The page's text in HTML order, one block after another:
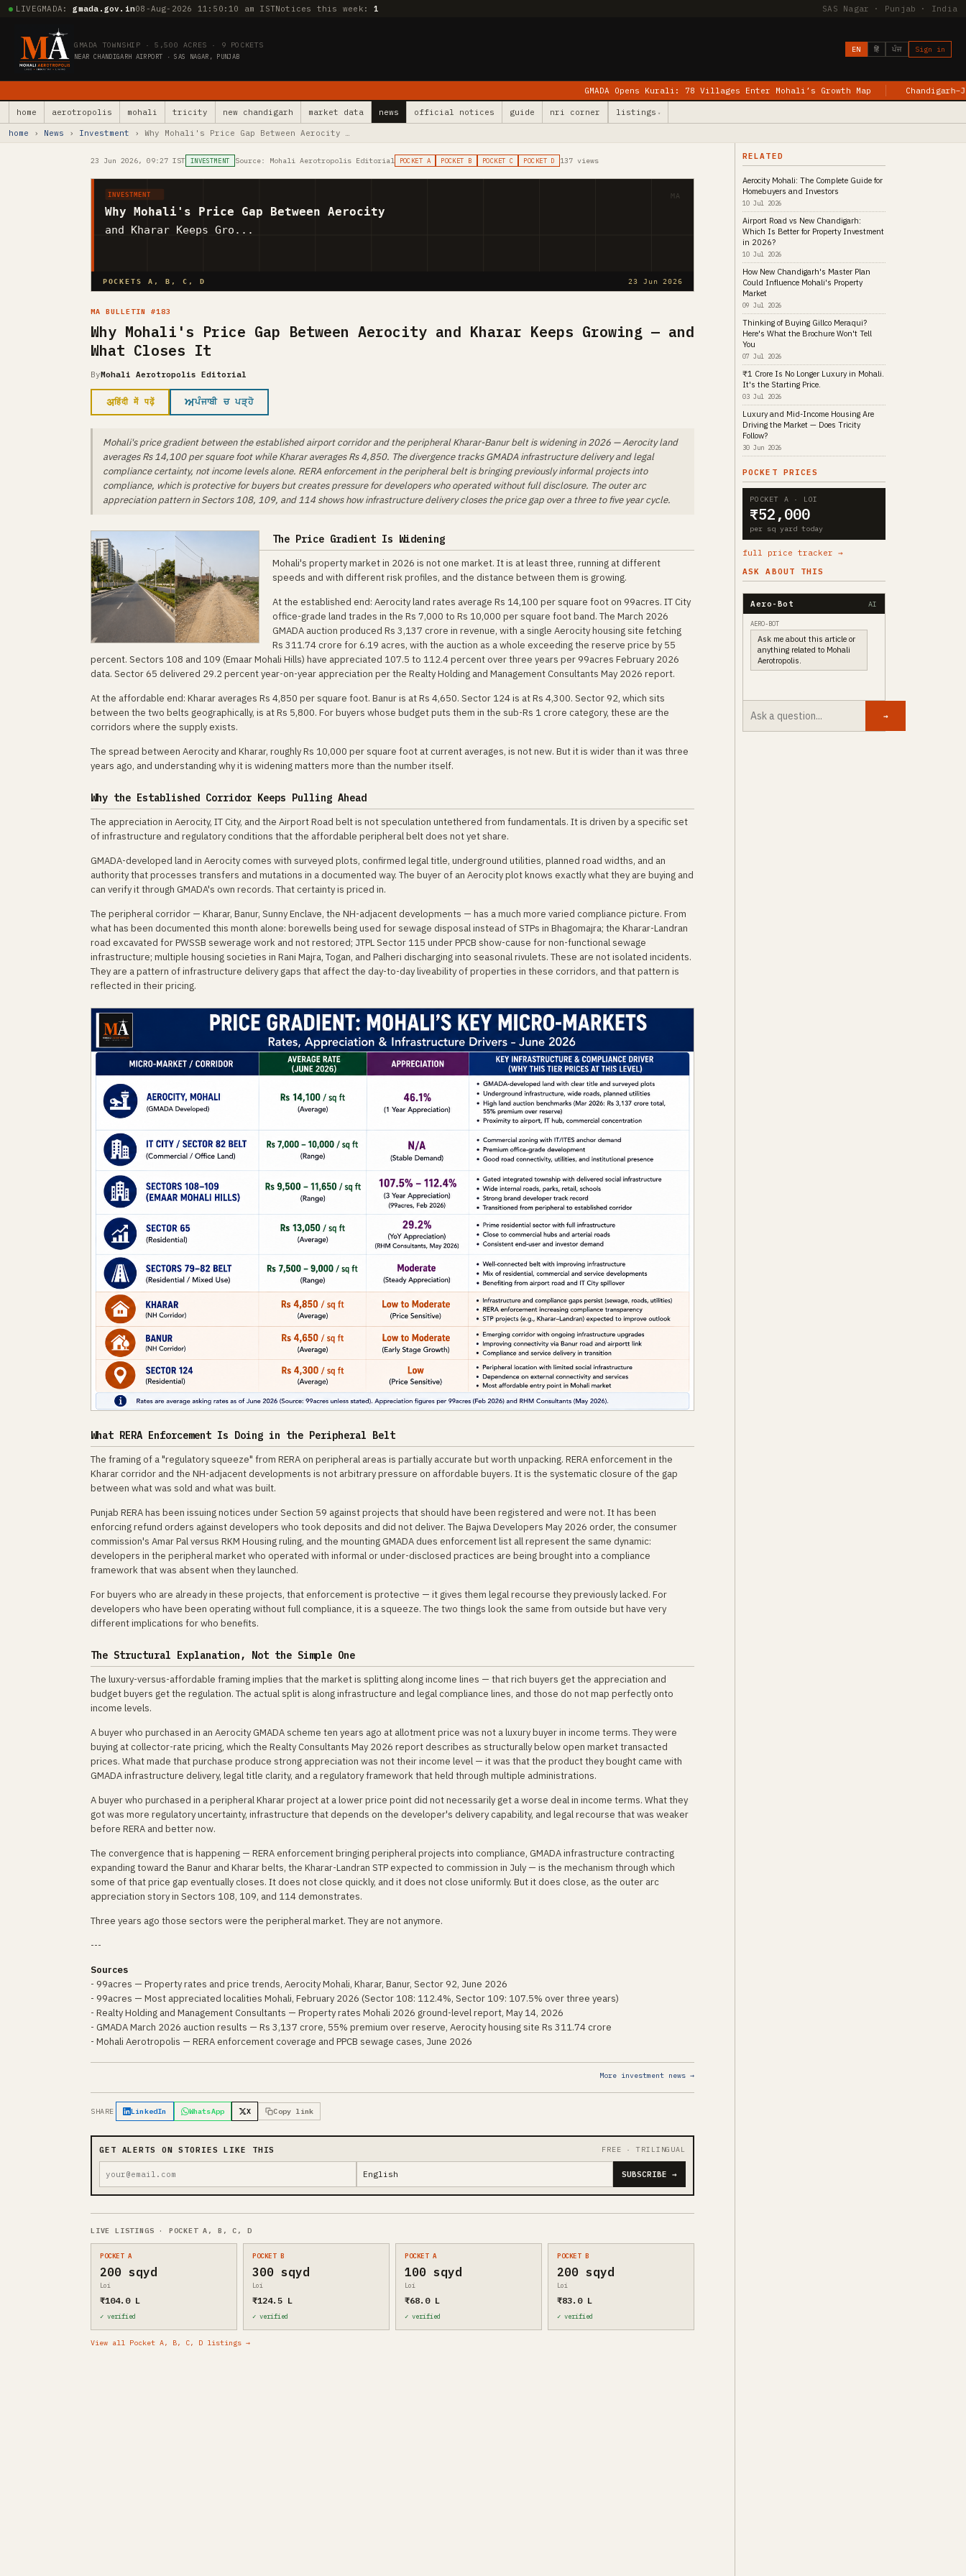
LIVEGMADA:gmada.gov.in08-Aug-2026 11:50:11 am ISTNotices this week:1 SAS Nagar · Punjab · India
GMADA TOWNSHIP · 5,500 ACRES · 9 POCKETS
NEAR CHANDIGARH AIRPORT · SAS NAGAR, PUNJAB
EN हिं ਪੰਜ Sign in
GMADA Opens Kurali: 78 Villages Enter Mohali’s Growth Map Chandigarh–Jewar Flights
home aerotropolis mohali tricity new chandigarh market data news official notices guide nri corner listings ▾
home › News › Investment › Why Mohali's Price Gap Between Aerocity …
23 Jun 2026, 09:27 IST INVESTMENT Source: Mohali Aerotropolis Editorial POCKET A POCKET B POCKET C POCKET D 137 views
INVESTMENT
POCKETS A, B, C, D 23 Jun 2026
Why Mohali's Price Gap Between Aerocity
and Kharar Keeps Gro...
MA
MA BULLETIN #183
Why Mohali's Price Gap Between Aerocity and Kharar Keeps Growing — and
What Closes It
ByMohali Aerotropolis Editorial
अहिंदी में पढ़ें ਅਪੰਜਾਬੀ ਚ ਪੜ੍ਹੋ
Mohali's price gradient between the established airport corridor and the peripheral Kharar-Banur belt is widening in 2026 — Aerocity land
averages Rs 14,100 per square foot while Kharar averages Rs 4,850. The divergence tracks GMADA infrastructure delivery and legal
compliance certainty, not income levels alone. RERA enforcement in the peripheral belt is bringing previously informal projects into
compliance, which is protective for buyers but creates pressure for developers who operated without full disclosure. The outer arc
appreciation pattern in Sectors 108, 109, and 114 shows how infrastructure delivery closes the price gap over a three to five year cycle.
The Price Gradient Is Widening
Mohali's property market in 2026 is not one market. It is at least three, running at different
speeds and with different risk profiles, and the distance between them is growing.
At the established end: Aerocity land rates average Rs 14,100 per square foot on 99acres. IT City
office-grade land trades in the Rs 7,000 to Rs 10,000 per square foot band. The March 2026
GMADA auction produced Rs 3,137 crore in revenue, with a single Aerocity housing site fetching
Rs 311.74 crore for 6.19 acres, with the auction as a whole exceeding the reserve price by 55
percent. Sectors 108 and 109 (Emaar Mohali Hills) have appreciated 107.5 to 112.4 percent over three years per 99acres February 2026
data. Sector 65 delivered 29.2 percent year-on-year appreciation per the Realty Holding and Management Consultants May 2026 report.
At the affordable end: Kharar averages Rs 4,850 per square foot. Banur is at Rs 4,650. Sector 124 is at Rs 4,300. Sector 92, which sits
between the two belts geographically, is at Rs 5,800. For buyers whose budget puts them in the sub-Rs 1 crore category, these are the
corridors where the supply exists.
The spread between Aerocity and Kharar, roughly Rs 10,000 per square foot at current averages, is not new. But it is wider than it was three
years ago, and understanding why it is widening matters more than the number itself.
Why the Established Corridor Keeps Pulling Ahead
The appreciation in Aerocity, IT City, and the Airport Road belt is not speculation untethered from fundamentals. It is driven by a specific set
of infrastructure and regulatory conditions that the affordable peripheral belt does not yet share.
GMADA-developed land in Aerocity comes with surveyed plots, confirmed legal title, underground utilities, planned road widths, and an
authority that processes transfers and mutations in a documented way. The buyer of an Aerocity plot knows exactly what they are buying and
can verify it through GMADA's own records. That certainty is priced in.
The peripheral corridor — Kharar, Banur, Sunny Enclave, the NH-adjacent developments — has a much more varied compliance picture. From
what has been documented this month alone: borewells being used for sewage disposal instead of STPs in Bhagomajra; the Kharar-Landran
road excavated for PWSSB sewerage work and not restored; JTPL Sector 115 under PPCB show-cause for non-functional sewage
infrastructure; multiple housing societies in Rani Majra, Togan, and Palheri discharging into seasonal rivulets. These are not isolated incidents.
They are a pattern of infrastructure delivery gaps that affect the day-to-day liveability of properties in these corridors, and that pattern is
reflected in their pricing.
What RERA Enforcement Is Doing in the Peripheral Belt
The framing of a "regulatory squeeze" from RERA on peripheral areas is partially accurate but worth unpacking. RERA enforcement in the
Kharar corridor and the NH-adjacent developments is not arbitrary pressure on affordable buyers. It is the systematic closure of the gap
between what was sold and what was built.
Punjab RERA has been issuing notices under Section 59 against projects that should have been registered and were not. It has been
enforcing refund orders against developers who took deposits and did not deliver. The Bajwa Developers May 2026 order, the consumer
commission's Amar Pal versus RKM Housing ruling, and the mounting GMADA dues enforcement list all represent the same dynamic:
developers in the peripheral market who operated with informal or under-disclosed practices are being brought into a compliance
framework that was absent when they launched.
For buyers who are already in these projects, that enforcement is protective — it gives them legal recourse they previously lacked. For
developers who have been operating without full compliance, it is a squeeze. The two things look the same from outside but have very
different implications for who benefits.
The Structural Explanation, Not the Simple One
The luxury-versus-affordable framing implies that the market is splitting along income lines — that rich buyers get the appreciation and
budget buyers get the regulation. The actual split is along infrastructure and legal compliance lines, and those do not map perfectly onto
income levels.
A buyer who purchased in an Aerocity GMADA scheme ten years ago at allotment price was not a luxury buyer in income terms. They were
buying at collector-rate pricing, which the Realty Consultants May 2026 report describes as structurally below open market transacted
prices. What made that purchase produce strong appreciation was not their income level — it was that the product they bought came with
GMADA infrastructure delivery, legal title clarity, and a regulatory framework that held through multiple administrations.
A buyer who purchased in a peripheral Kharar project at a lower price point did not necessarily get a worse deal in income terms. What they
got was more regulatory uncertainty, infrastructure that depends on the developer's delivery capability, and legal recourse that was weaker
before RERA and better now.
The convergence that is happening — RERA enforcement bringing peripheral projects into compliance, GMADA infrastructure contracting
expanding toward the Banur and Kharar belts, the Kharar-Landran STP expected to commission in July — is the mechanism through which
some of that price gap eventually closes. It does not close quickly, and it does not close uniformly. But it does close, as the outer arc
appreciation story in Sectors 108, 109, and 114 demonstrates.
Three years ago those sectors were the peripheral market. They are not anymore.
---
Sources
- 99acres — Property rates and price trends, Aerocity Mohali, Kharar, Banur, Sector 92, June 2026
- 99acres — Most appreciated localities Mohali, February 2026 (Sector 108: 112.4%, Sector 109: 107.5% over three years)
- Realty Holding and Management Consultants — Property rates Mohali 2026 ground-level report, May 14, 2026
- GMADA March 2026 auction results — Rs 3,137 crore, 55% premium over reserve, Aerocity housing site Rs 311.74 crore
- Mohali Aerotropolis — RERA enforcement coverage and PPCB sewage cases, June 2026
More investment news →
SHARE LinkedIn WhatsApp X Copy link
GET ALERTS ON STORIES LIKE THIS FREE · TRILINGUAL
SUBSCRIBE →
LIVE LISTINGS · POCKET A, B, C, D
POCKET A
200 sqyd
Loi
₹104.0 L
✓ verified
POCKET B
300 sqyd
Loi
₹124.5 L
✓ verified
POCKET A
100 sqyd
Loi
₹68.0 L
✓ verified
POCKET B
200 sqyd
Loi
₹83.0 L
✓ verified
View all Pocket A, B, C, D listings →
RELATED
Aerocity Mohali: The Complete Guide for
Homebuyers and Investors
10 Jul 2026
Airport Road vs New Chandigarh:
Which Is Better for Property Investment
in 2026?
10 Jul 2026
How New Chandigarh's Master Plan
Could Influence Mohali's Property
Market
09 Jul 2026
Thinking of Buying Gillco Meraqui?
Here's What the Brochure Won't Tell
You
07 Jul 2026
₹1 Crore Is No Longer Luxury in Mohali.
It's the Starting Price.
03 Jul 2026
Luxury and Mid-Income Housing Are
Driving the Market — Does Tricity
Follow?
30 Jun 2026
POCKET PRICES
POCKET A · LOI
₹52,000
per sq yard today
full price tracker →
ASK ABOUT THIS
Aero-Bot AI
AERO-BOT
Ask me about this article or
anything related to Mohali
Aerotropolis.
→